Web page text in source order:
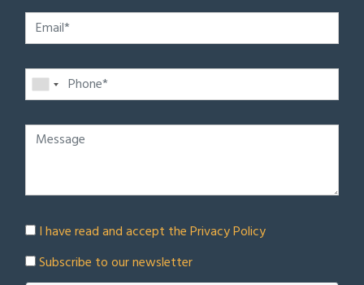
I have read and accept thePrivacy Policy
Subscribe to our newsletter